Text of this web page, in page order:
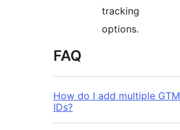
tracking
options.
FAQ
How do I add multiple GTM
IDs?